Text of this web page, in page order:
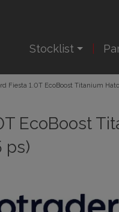
Stocklist
Fiesta 1.0T EcoBoost Titanium
EcoBoost
ps)